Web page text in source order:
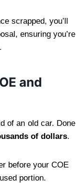
scrapped, you’ll
ensuring you’re
and
of an old car. Done
of dollars.
before your COE
portion.